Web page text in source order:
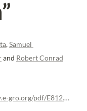
, Samuel
and Robert Conrad
https://www.e-gro.org/pdf/E812.pdf